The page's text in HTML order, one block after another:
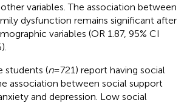
variables. The association between
dysfunction remains significant after
variables (OR 1.87, 95% CI
students (n= 721) report having social
association between social support
and depression. Low social